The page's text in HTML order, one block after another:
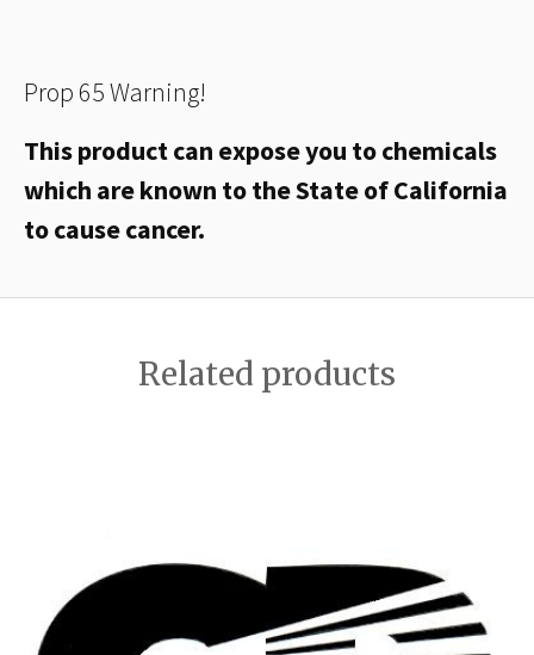
Prop 65 Warning!
This product can expose you to chemicals
which are known to the State of California
to cause cancer.
Related products